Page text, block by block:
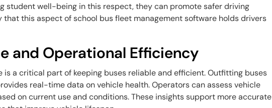
student well-being in this respect, they can promote safer driving
that this aspect of school bus fleet management software holds drivers
and Operational Efficiency
is a critical part of keeping buses reliable and efficient. Outfitting buses
real-time data on vehicle health. Operators can assess vehicle
on current use and conditions. These insights support more accurate